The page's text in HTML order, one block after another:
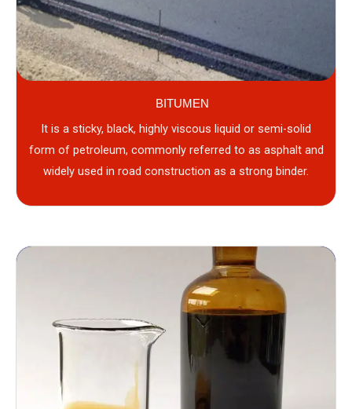
BITUMEN
It is a sticky, black, highly viscous liquid or semi-solid
form of petroleum, commonly referred to as asphalt and
widely used in road construction as a strong binder.